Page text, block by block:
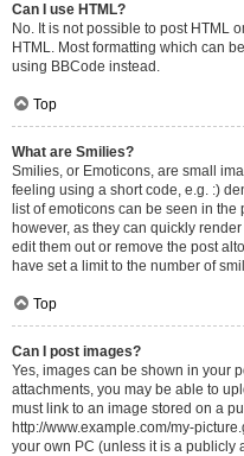
Can I use HTML?
No. It is not possible to post HTML
HTML. Most formatting which can
using BBCode instead.
Top
What are Smilies?
Smilies, or Emoticons, are small
feeling using a short code, e.g. :)
list of emoticons can be seen in
however, as they can quickly
edit them out or remove the post
have set a limit to the number of
Top
Can I post images?
Yes, images can be shown in your
attachments, you may be able to
must link to an image stored on a
http://www.example.com/my-
your own PC (unless it is a publicly